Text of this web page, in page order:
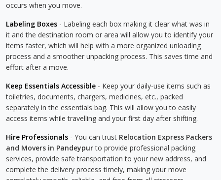
occurs when you move.
Labeling Boxes - Labeling each box making it clear what was in
it and the destination room or area will allow you to identify your
items faster, which will help with a more organized unloading
process and a smoother unpacking process. This saves time and
effort after a move.
Keep Essentials Accessible - Keep your daily-use items such as
toiletries, documents, chargers, medicines, etc., packed
separately in the essentials bag. This will allow you to easily
access items while travelling and your first day after shifting.
Hire Professionals - You can trust Relocation Express Packers
and Movers in Pandeypurto provide professional packing
services, provide safe transportation to your new address, and
complete the delivery process timely, making your move